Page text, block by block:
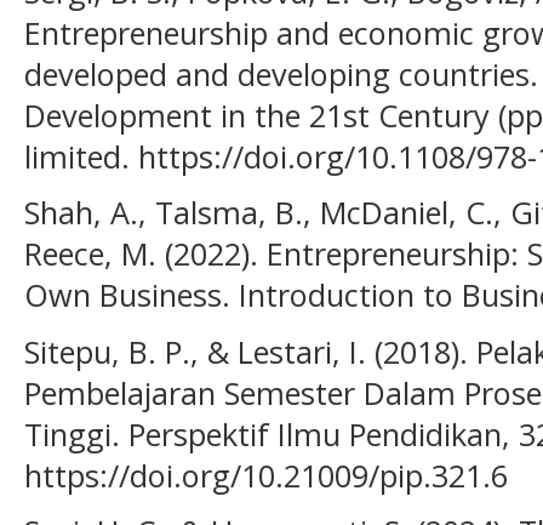
Entrepreneurship and economic
developed and developing
Development in the 21st Century
limited. https://doi.org/10.1108/978-
Shah, A., Talsma, B., McDaniel, C.,
Reece, M. (2022).
Own Business. Introduction to
Sitepu, B. P., & Lestari, I. (2018).
Pembelajaran Semester Dalam
Tinggi. Perspektif Ilmu Pendidikan,
https://doi.org/10.21009/pip.321.6